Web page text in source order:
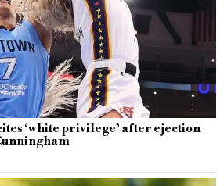
‘white privilege’ after ejection